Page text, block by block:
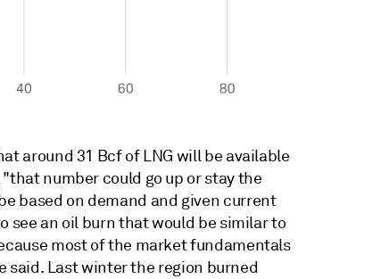
around 31 Bcf of LNG will be available
number could go up or stay the
based on demand and given current
see an oil burn that would be similar to
most of the market fundamentals
said. Last winter the region burned